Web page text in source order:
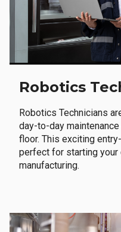
Robotics
Robotics Technicians
day-to-day
floor. This exciting
perfect for starting
manufacturing.